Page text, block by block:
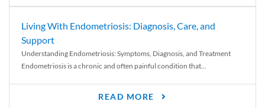
Living With Endometriosis: Diagnosis, Care, and
Support
Understanding Endometriosis: Symptoms, Diagnosis, and Treatment
Endometriosis is a chronic and often painful condition that...
READ MORE